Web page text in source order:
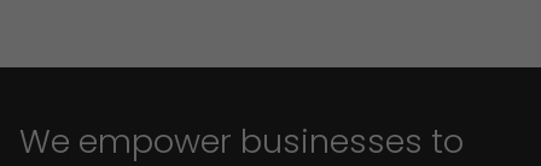
We empower businesses to